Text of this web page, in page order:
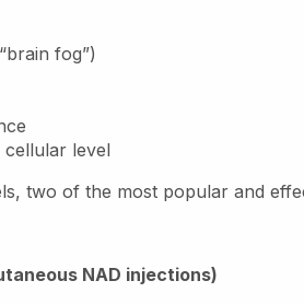
fog”)
cellular level
two of the most popular and
NAD injections)